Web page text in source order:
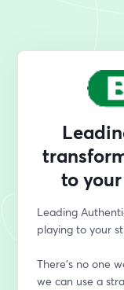
to
Leading
playing to your
There’s no one
we can use a